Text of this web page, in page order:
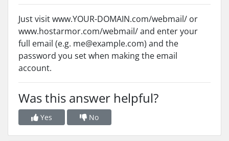
Just visit www.YOUR-DOMAIN.com/webmail/ or
www.hostarmor.com/webmail/ and enter your
full email (e.g. me@example.com) and the
password you set when making the email
account.
Was this answer helpful?
Yes No